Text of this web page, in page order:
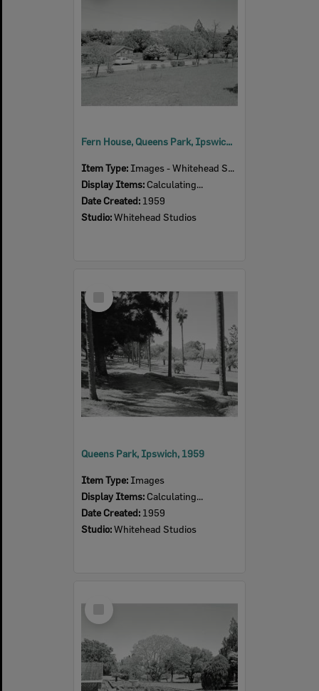
Fern House, Queens Park, Ipswich, 1959
Item Type: Images - Whitehead Studio
Display Items: Calculating...
Date Created: 1959
Studio:Whitehead Studios
Select
Item
Queens Park, Ipswich, 1959
Item Type: Images
Display Items: Calculating...
Date Created: 1959
Studio:Whitehead Studios
Select
Item